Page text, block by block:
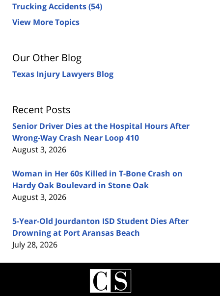
Trucking Accidents(54)
View More Topics
Our Other Blog
Texas Injury Lawyers Blog
Recent Posts
Senior Driver Dies at the Hospital Hours After
Wrong-Way Crash Near Loop 410
August 3, 2026
Woman in Her 60s Killed in T-Bone Crash on
Hardy Oak Boulevard in Stone Oak
August 3, 2026
5-Year-Old Jourdanton ISD Student Dies After
Drowning at Port Aransas Beach
July 28, 2026
Contact
Information